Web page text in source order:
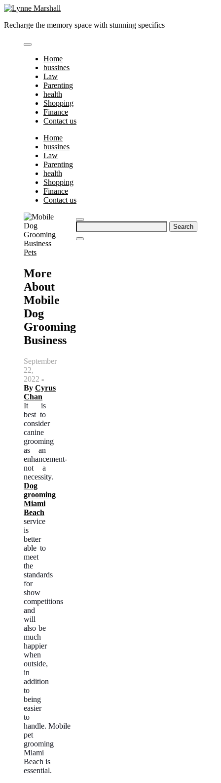
Skip
content
Recharge the memory space with stunning specifics
Home
bussines
Law
Parenting
health
Shopping
Finance
Contact us
Home
bussines
Law
Parenting
health
Shopping
Finance
Contact us
Search
for:
Pets
More
About
Mobile
Dog
Grooming
Business
September
22,
2022 -
By Cyrus
Chan
It is
best to
consider
canine
grooming
as an
enhancement-
not a
necessity.
Dog
grooming
Miami
Beach
service
is
better
able to
meet
the
standards
for
show
competitions
and
will
also be
much
happier
when
outside,
in
addition
to
being
easier
to
handle. Mobile
pet
grooming
Miami
Beach is
essential.